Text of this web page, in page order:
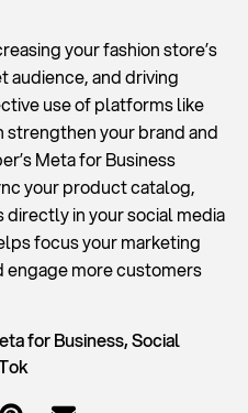
your fashion store’s
audience, and driving
use of platforms like
strengthen your brand and
Meta for Business
your product catalog,
in your social media
focus your marketing
engage more customers
for Business,Social